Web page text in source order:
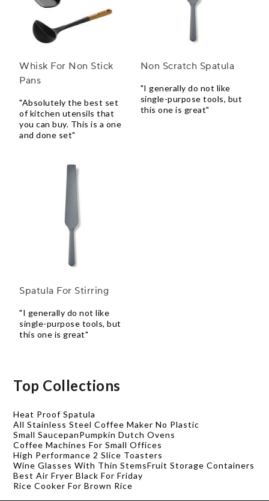
Whisk For Non Stick
Pans
"Absolutely the best set
of kitchen utensils that
you can buy. This is a one
and done set"
Non Scratch Spatula
"I generally do not like
single-purpose tools, but
this one is great"
Spatula For Stirring
"I generally do not like
single-purpose tools, but
this one is great"
Top Collections
Heat Proof Spatula
All Stainless Steel Coffee Maker No Plastic
Small SaucepanPumpkin Dutch Ovens
Coffee Machines For Small Offices
High Performance 2 Slice Toasters
Wine Glasses With Thin StemsFruit Storage Containers
Best Air Fryer Black For Friday
Rice Cooker For Brown Rice